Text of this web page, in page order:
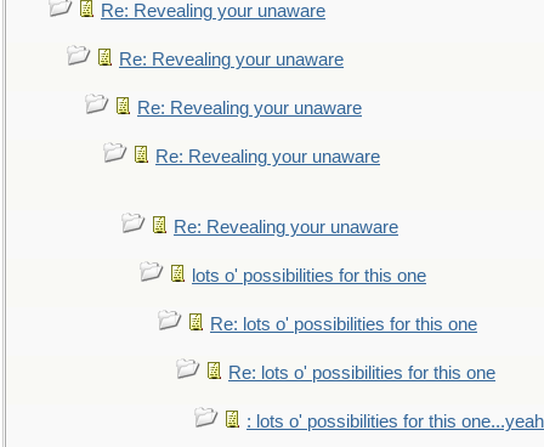
Re: Revealing your unaware
Re: Revealing your unaware
Re: Revealing your unaware
Re: Revealing your unaware
Re: Revealing your unaware
lots o' possibilities for this one
Re: lots o' possibilities for this one
Re: lots o' possibilities for this one
: lots o' possibilities for this